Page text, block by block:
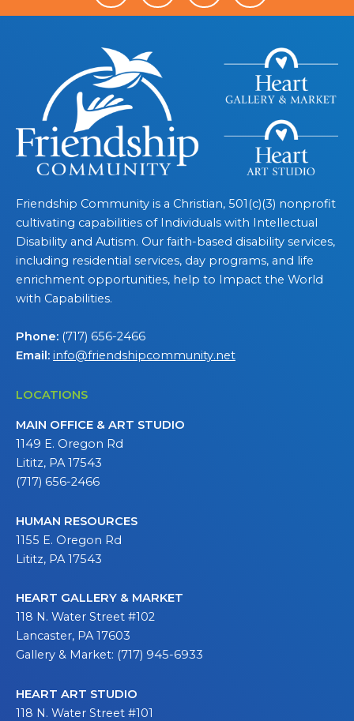
Friendship Community is a Christian, 501(c)(3) nonprofit
cultivating capabilities of Individuals with Intellectual
Disability and Autism. Our faith-based disability services,
including residential services, day programs, and life
enrichment opportunities, help to Impact the World
with Capabilities.
Phone: (717) 656-2466
Email: info@friendshipcommunity.net
LOCATIONS
MAIN OFFICE & ART STUDIO
1149 E. Oregon Rd
Lititz, PA 17543
(717) 656-2466
HUMAN RESOURCES
1155 E. Oregon Rd
Lititz, PA 17543
HEART GALLERY & MARKET
118 N. Water Street #102
Lancaster, PA 17603
Gallery & Market: (717) 945-6933
HEART ART STUDIO
118 N. Water Street #101